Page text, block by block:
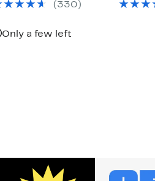
$170.00(330)
Only a few left